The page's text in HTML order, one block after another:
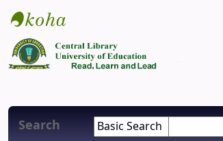
Central Library
Search